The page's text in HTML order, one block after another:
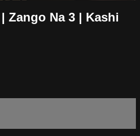
Zango Na 3 | Kashi